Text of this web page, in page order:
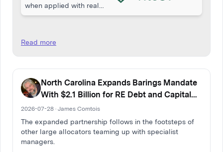
when applied with real
skill and discipline. While
it effectively. This article
from Northern Trust…
Read more
North Carolina Expands Barings Mandate
With $2.1 Billion for RE Debt and Capital
Solutions
2026-07-28 · James Comtois
The expanded partnership follows in the footsteps of
other large allocators teaming up with specialist
managers.